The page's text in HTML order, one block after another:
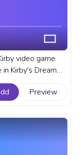
video game
Kirby's Dream
System
for YouTube with
Preview